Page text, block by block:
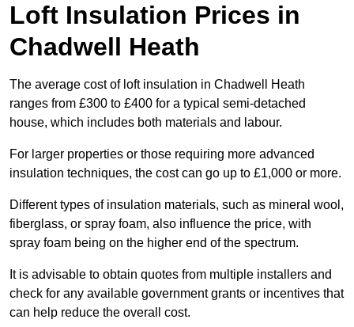
Loft Insulation Prices in
Chadwell Heath
The average cost of loft insulation in Chadwell Heath
ranges from £300 to £400 for a typical semi-detached
house, which includes both materials and labour.
For larger properties or those requiring more advanced
insulation techniques, the cost can go up to £1,000 or more.
Different types of insulation materials, such as mineral wool,
fiberglass, or spray foam, also influence the price, with
spray foam being on the higher end of the spectrum.
It is advisable to obtain quotes from multiple installers and
check for any available government grants or incentives that
can help reduce the overall cost.